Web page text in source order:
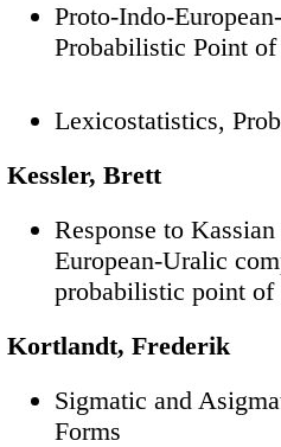
Proto-Indo-
Probabilistic Point
Lexicostatistics,
Kessler, Brett
Response to
European-Uralic
probabilistic point of
Kortlandt, Frederik
Sigmatic and
Forms